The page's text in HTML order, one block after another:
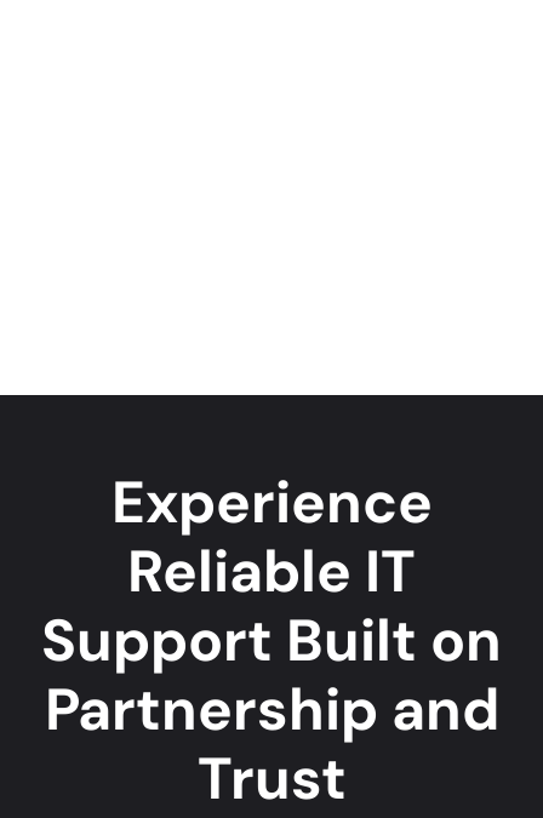
Experience
Reliable IT
Support Built on
Partnership and
Trust